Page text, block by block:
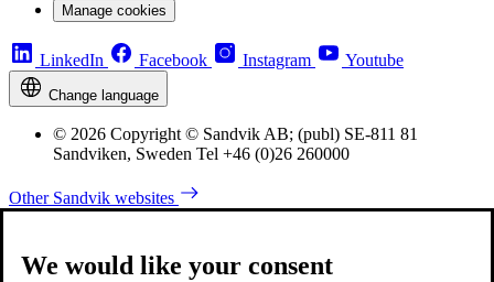
Manage cookies
LinkedIn Facebook Instagram Youtube
Change language
© 2026 Copyright © Sandvik AB; (publ) SE-811 81
Sandviken, Sweden Tel +46 (0)26 260000
Other Sandvik websites
We would like your consent